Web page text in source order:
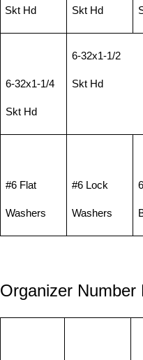
Skt Hd Skt Hd
6-32x1-1/4
Skt Hd
6-32x1-1/2
Skt Hd
#6 Flat
Washers
#6 Lock
Washers
Organizer Number